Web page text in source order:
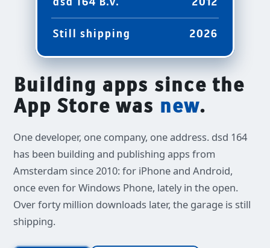
Building apps since the
App Store was new.
One developer, one company, one address. dsd 164
has been building and publishing apps from
Amsterdam since 2010: for iPhone and Android,
once even for Windows Phone, lately in the open.
Over forty million downloads later, the garage is still
shipping.
dsd 164 B.V. 2012
Still shipping 2026